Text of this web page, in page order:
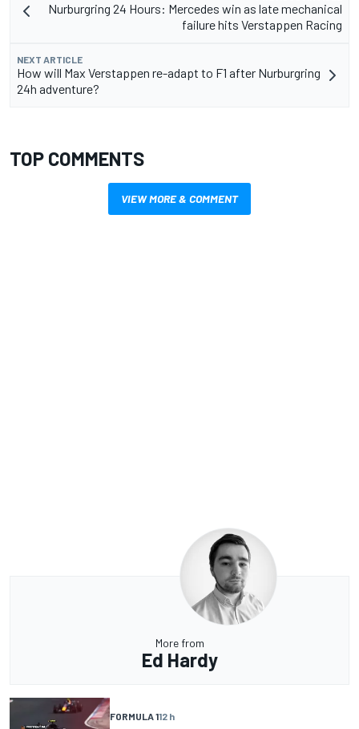
Nurburgring 24 Hours: Mercedes win as late mechanical
failure hits Verstappen Racing
NEXT ARTICLE
How will Max Verstappen re-adapt to F1 after Nurburgring
24h adventure?
TOP COMMENTS
VIEW MORE & COMMENT
More from
Ed Hardy
FORMULA 112 h